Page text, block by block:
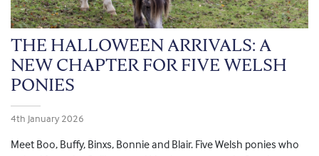
THE HALLOWEEN ARRIVALS: A
NEW CHAPTER FOR FIVE WELSH
PONIES
4th January 2026
Meet Boo, Buffy, Binxs, Bonnie and Blair. Five Welsh ponies who